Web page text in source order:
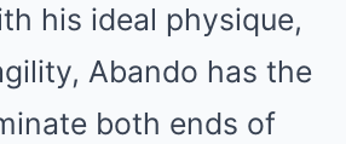
his ideal physique,
Abando has the
both ends of